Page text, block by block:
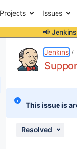
Projects Issues
📢
Jenkins
This issue is
Resolved